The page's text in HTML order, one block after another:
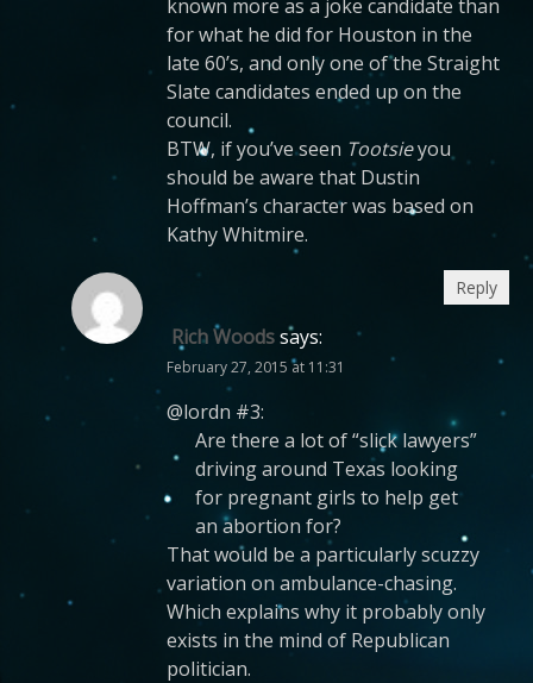
known more as a joke candidate than
for what he did for Houston in the
late 60’s, and only one of the Straight
Slate candidates ended up on the
council.
BTW, if you’ve seen Tootsieyou
should be aware that Dustin
Hoffman’s character was based on
Kathy Whitmire.
Rich Woodssays:
February 27, 2015 at 11:31
@lordn #3:
Are there a lot of “slick lawyers”
driving around Texas looking
for pregnant girls to help get
an abortion for?
That would be a particularly scuzzy
variation on ambulance-chasing.
Which explains why it probably only
exists in the mind of Republican
politician.
Reply